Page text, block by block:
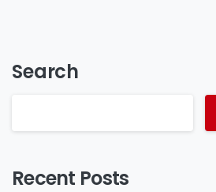
Search
Recent Posts